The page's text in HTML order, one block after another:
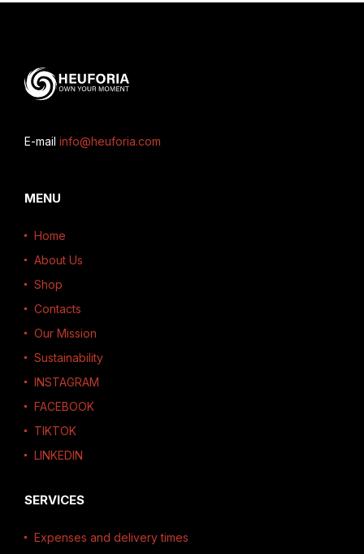
E-mail info@heuforia.com
MENU
Home
About Us
Shop
Contacts
Our Mission
Sustainability
INSTAGRAM
FACEBOOK
TIKTOK
LINKEDIN
SERVICES
Expenses and delivery times